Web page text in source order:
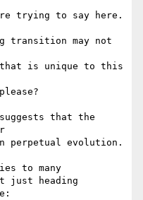
trying to say here.
transition may not
is unique to this
that the
perpetual evolution.
to many
just heading